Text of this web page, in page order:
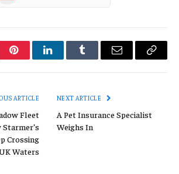
PinterestLinkedInTumblr Email
Copy
ARTICLE
Fleet
Crossing
Waters
NEXT ARTICLE
A Pet Insurance Specialist
Weighs In